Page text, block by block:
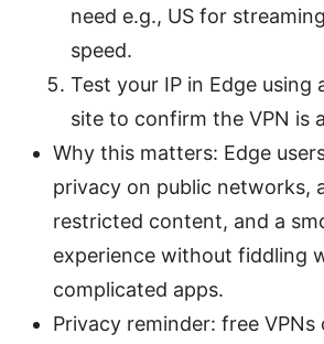
need e.g., US for
speed.
Test your IP in Edge using
site to confirm the VPN is
Why this matters: Edge
privacy on public networks,
restricted content, and a
experience without fiddling
complicated apps.
Privacy reminder: free VPNs